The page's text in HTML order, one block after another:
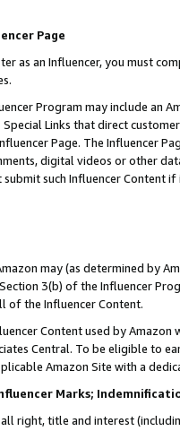
Page
as an Influencer, you must
Program may include an
Links that direct
Page. The Influencer
digital videos or other
submit such Influencer Content
may (as determined by
3(b) of the Influencer
of the Influencer Content.
Content used by
Central. To be eligible to
Amazon Site with a
Marks;
all right, title and interest